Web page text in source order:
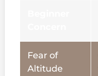
Fear of
Altitude